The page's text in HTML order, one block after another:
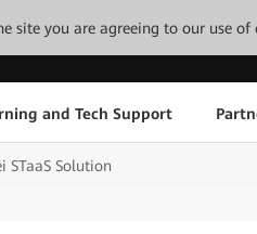
site you are agreeing to our use of
and Tech Support
STaaS Solution